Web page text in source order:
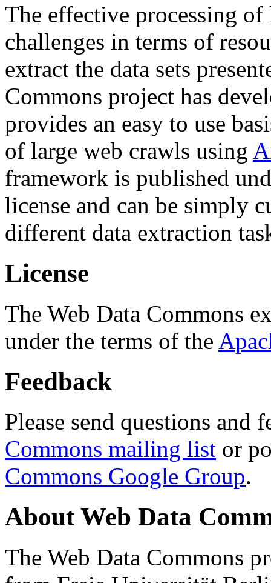
The effective processing of
challenges in terms of
extract the data sets
Commons project has
provides an easy to use
of large web crawls using
framework is published
license and can be simply
different data extraction
License
The Web Data Commons
under the terms of the
Feedback
Please send questions and
Commons mailing list or
Commons Google Group.
About Web Data
The Web Data Commons